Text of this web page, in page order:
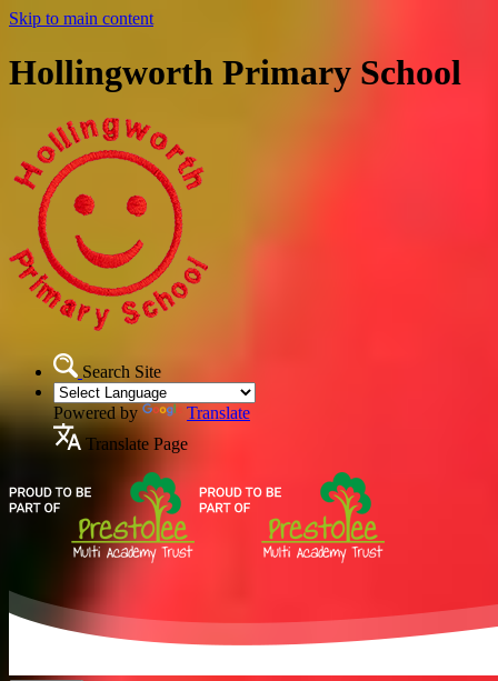
Skip to main content
Hollingworth Primary School
Search Site
Powered by
Translate
Translate Page